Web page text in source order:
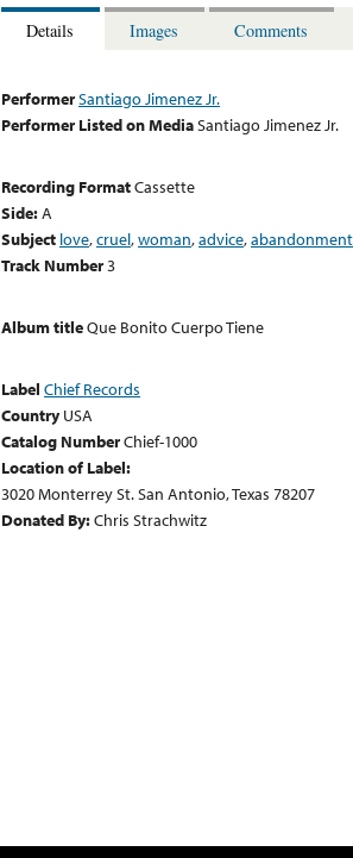
Details Images Comments
PerformerSantiago Jimenez Jr.
Performer Listed on MediaSantiago Jimenez Jr.
Recording FormatCassette
Side:A
Subject love,cruel,woman,advice,abandonment
Track Number3
Album titleQue Bonito Cuerpo Tiene
Label Chief Records
Country USA
Catalog NumberChief-1000
Location of Label:
3020 Monterrey St. San Antonio, Texas 78207
Donated By:Chris Strachwitz